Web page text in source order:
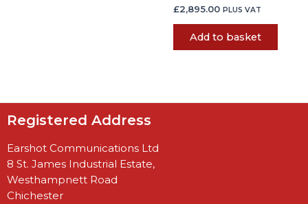
£2,895.00 PLUS VAT
Add to basket
Registered Address
Earshot Communications Ltd
8 St. James Industrial Estate,
Westhampnett Road
Chichester